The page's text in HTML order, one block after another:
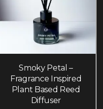
Smoky Petal –
Fragrance Inspired
Plant Based Reed
Diffuser